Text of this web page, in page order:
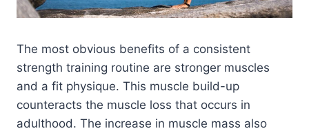
The most obvious benefits of a consistent
strength training routine are stronger muscles
and a fit physique. This muscle build-up
counteracts the muscle loss that occurs in
adulthood. The increase in muscle mass also